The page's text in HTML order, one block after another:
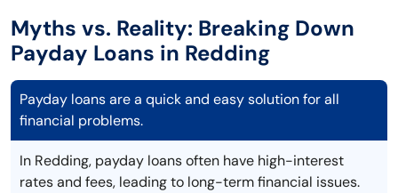
Myths vs. Reality: Breaking Down
Payday Loans in Redding
Payday loans are a quick and easy solution for all
financial problems.
In Redding, payday loans often have high-interest
rates and fees, leading to long-term financial issues.